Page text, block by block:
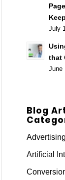
Keep
July
that
June
Blog
Artificial